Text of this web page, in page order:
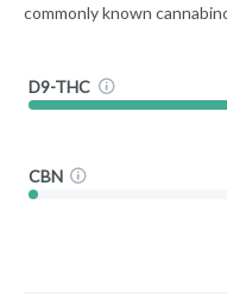
commonly known
D9-THC
CBN